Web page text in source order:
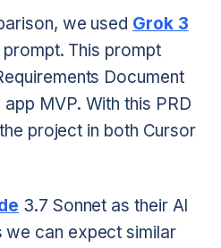
we used Grok 3
This prompt
Document
MVP. With this PRD
project in both Cursor
3.7 Sonnet as their AI
we can expect similar